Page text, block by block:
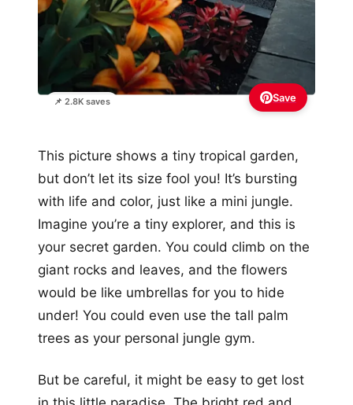
📌 2.8K saves Save
This picture shows a tiny tropical garden,
but don’t let its size fool you! It’s bursting
with life and color, just like a mini jungle.
Imagine you’re a tiny explorer, and this is
your secret garden. You could climb on the
giant rocks and leaves, and the flowers
would be like umbrellas for you to hide
under! You could even use the tall palm
trees as your personal jungle gym.
But be careful, it might be easy to get lost